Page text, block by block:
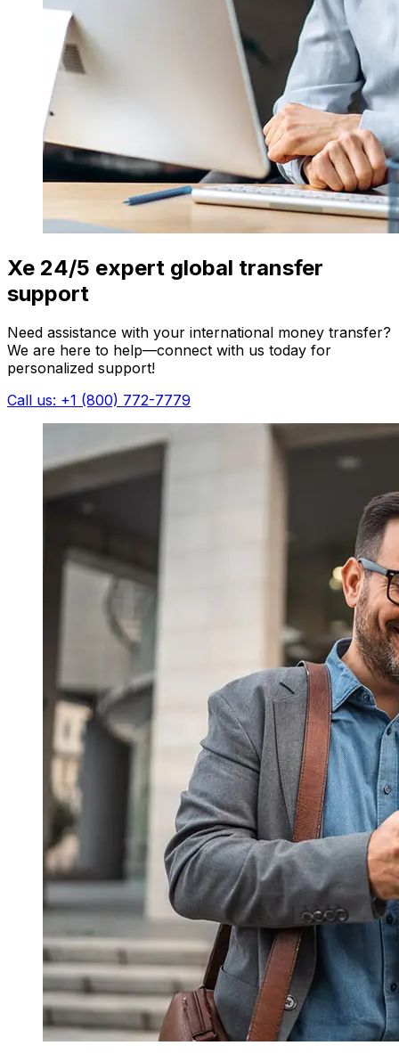
Xe 24/5 expert global transfer
support
Need assistance with your international money transfer?
We are here to help—connect with us today for
personalized support!
Call us: +1 (800) 772-7779